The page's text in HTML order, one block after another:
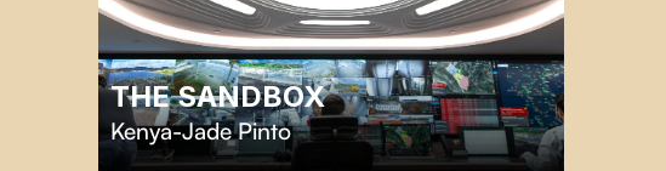
THE SANDBOX
Kenya-Jade Pinto